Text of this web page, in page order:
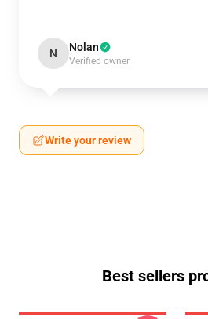
N Nolan
Verified owner
Write your review
Best sellers